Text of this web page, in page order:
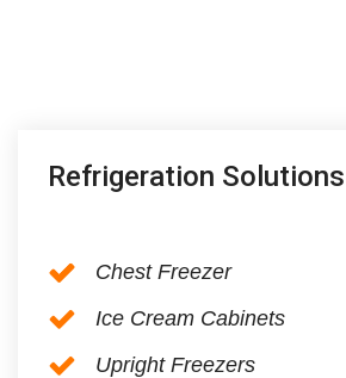
Refrigeration Solutions
Chest Freezer
Ice Cream Cabinets
Upright Freezers